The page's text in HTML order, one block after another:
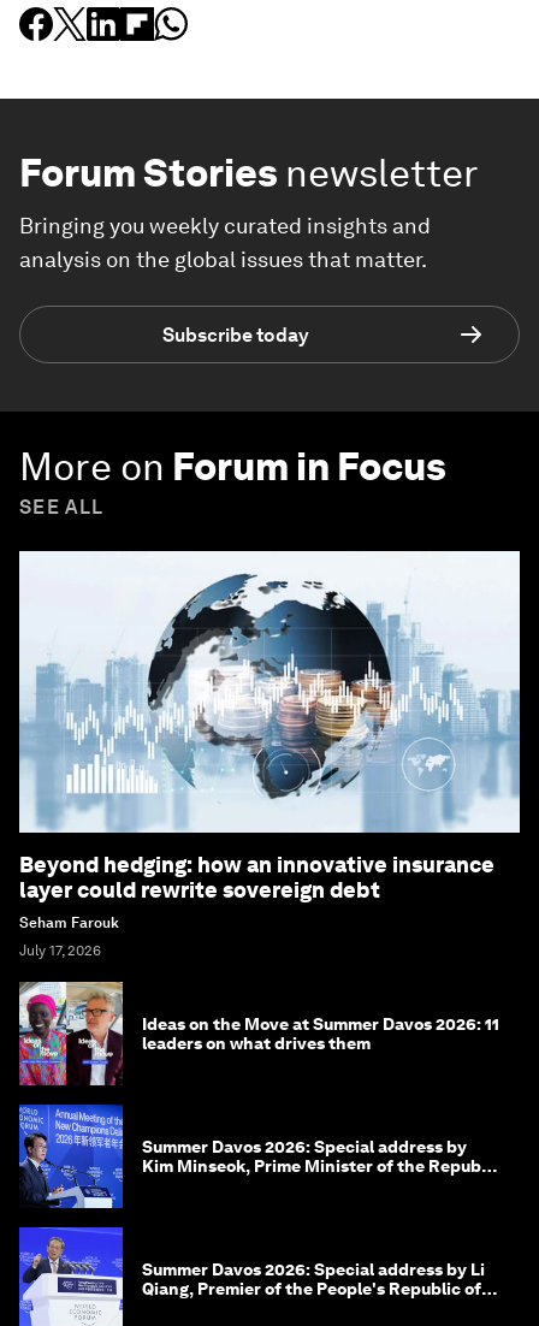
Forum Stories newsletter
Bringing you weekly curated insights and
analysis on the global issues that matter.
Subscribe today
More on Forum in Focus
SEE ALL
Beyond hedging: how an innovative insurance
layer could rewrite sovereign debt
Seham Farouk
July 17, 2026
Ideas on the Move at Summer Davos 2026: 11
leaders on what drives them
Summer Davos 2026: Special address by
Kim Minseok, Prime Minister of the Republic
Summer Davos 2026: Special address by Li
Qiang, Premier of the People's Republic of